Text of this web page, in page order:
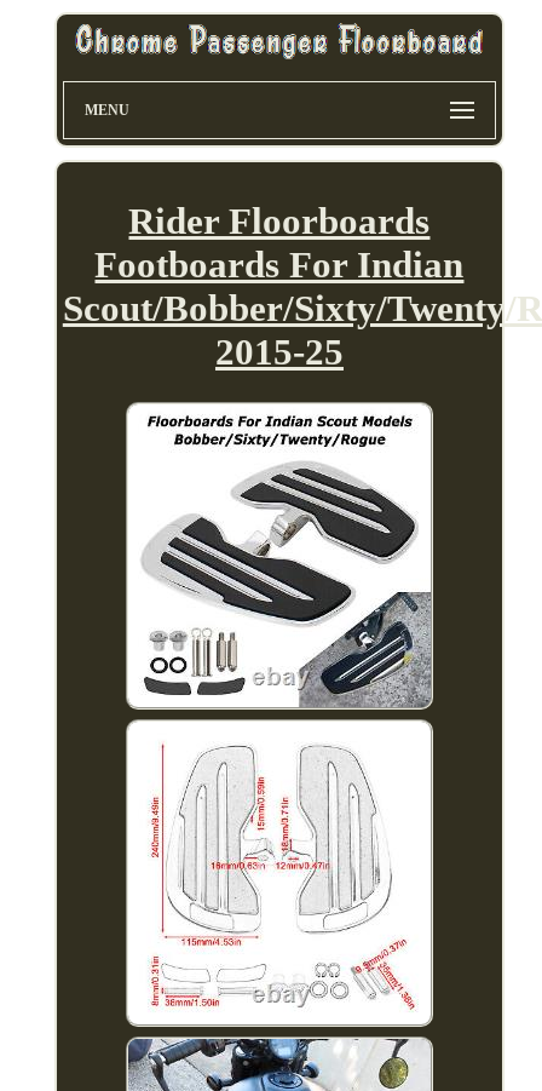
MENU
Rider Floorboards
Footboards For Indian
Scout/Bobber/Sixty/Twenty/
2015-25